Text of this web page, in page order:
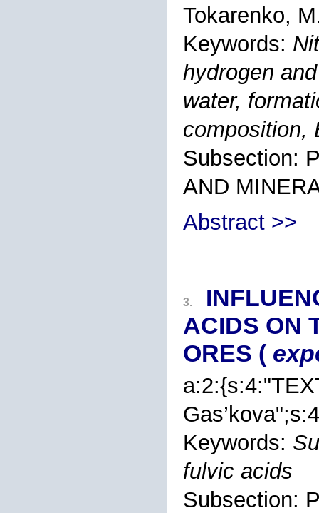
Tokarenko,
Keywords:
hydrogen
water,
composition,
Subsection:
AND
Abstract >>
3.
ACIDS ON
ORES (
Gas’kova
Keywords:
fulvic acids
Subsection: